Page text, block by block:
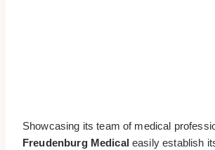
Showcasing its team of medical
Freudenburg Medical easily establish